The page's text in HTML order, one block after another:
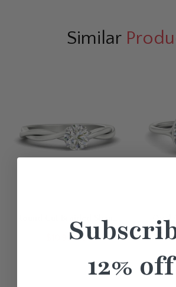
Similar
Round Cut Braided Shank
Solitaire Engagement Ring
$1099.40
Oval
12% off